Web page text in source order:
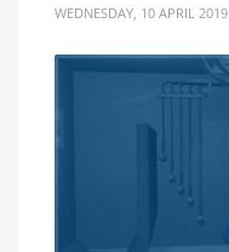
WEDNESDAY, 10 APRIL 2019